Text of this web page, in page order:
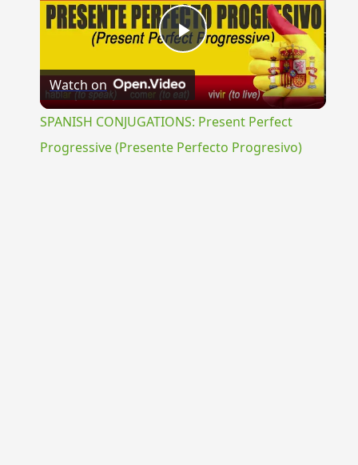
Play
Video
Watch on
SPANISH CONJUGATIONS: Present Perfect
Progressive (Presente Perfecto Progresivo)